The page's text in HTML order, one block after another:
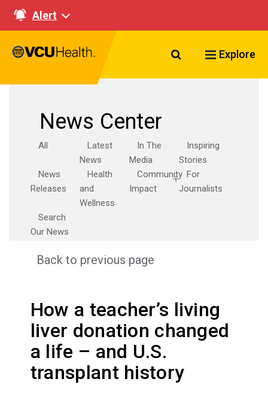
Alert
Search VCU
Explore
News Center
All
Latest
News
In The
Media
Inspiring
Stories
News
Releases
Health
and
Wellness
Community
Impact
For
Journalists
Search
Our News
Back to previous page
How a teacher’s living
liver donation changed
a life – and U.S.
transplant history